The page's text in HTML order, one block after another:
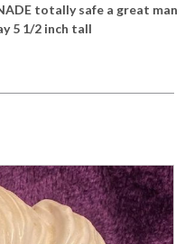
totally safe a great man
5 1/2 inch tall